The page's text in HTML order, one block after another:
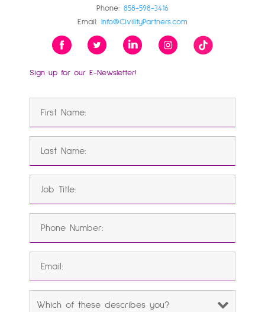
Phone: 858-598-3416
Email:
Info@CivilityPartners.com
Sign up for our E-Newsletter!